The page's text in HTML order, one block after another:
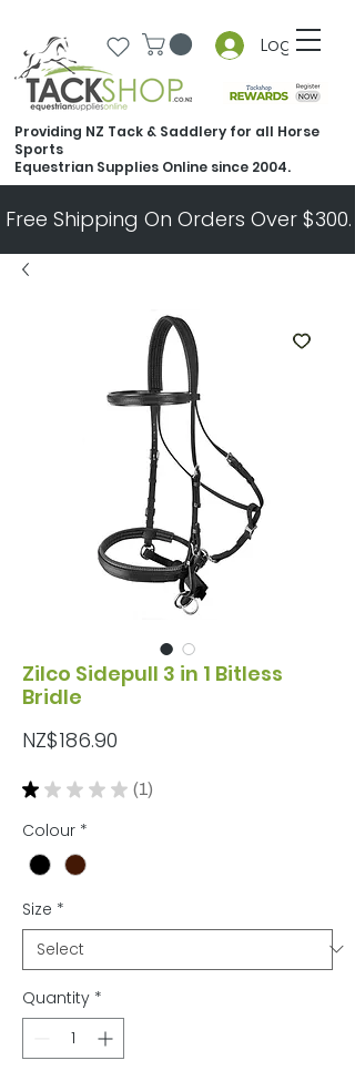
Log In
Free Shipping On Orders Over
Providing NZ Tack & Saddlery for all Horse
Sports
Equestrian Supplies Online since 2004.
Zilco Sidepull 3 in 1 Bitless
Bridle
NZ$186.90
★ ★ ★ ★ ★ 1
1
Colour *
Size *
Quantity *